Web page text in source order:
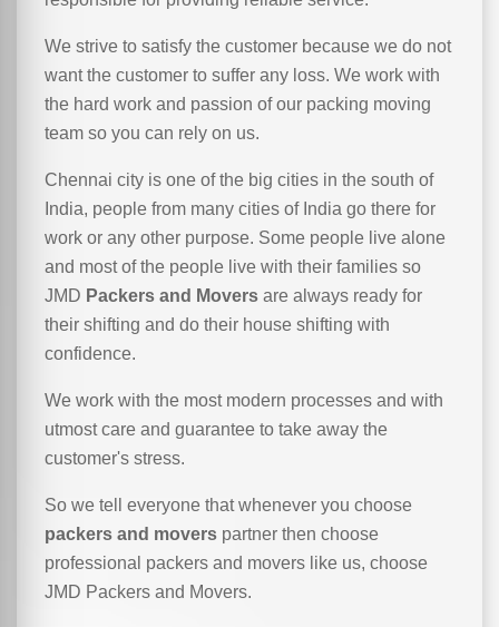
We strive to satisfy the customer because we do not
want the customer to suffer any loss. We work with
the hard work and passion of our packing moving
team so you can rely on us.
Chennai city is one of the big cities in the south of
India, people from many cities of India go there for
work or any other purpose. Some people live alone
and most of the people live with their families so
JMD Packers and Movers are always ready for
their shifting and do their house shifting with
confidence.
We work with the most modern processes and with
utmost care and guarantee to take away the
customer's stress.
So we tell everyone that whenever you choose
packers and movers partner then choose
professional packers and movers like us, choose
JMD Packers and Movers.